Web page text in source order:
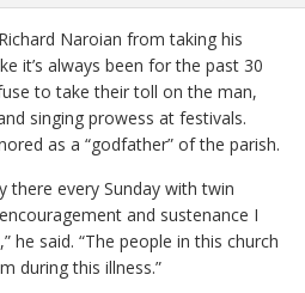
Naroian from taking his
it’s always been for the past 30
to take their toll on the man,
singing prowess at festivals.
as a “godfather” of the parish.
there every Sunday with twin
and sustenance I
he said. “The people in this church
during this illness.”